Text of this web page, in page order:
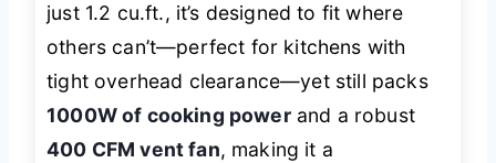
just 1.2 cu.ft., it’s designed to fit where
others can’t—perfect for kitchens with
tight overhead clearance—yet still packs
1000W of cooking powerand a robust
400 CFM vent fan, making it a